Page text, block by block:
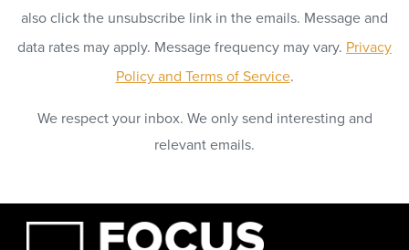
also click the unsubscribe link in the emails. Message and
data rates may apply. Message frequency may vary. Privacy
Policy and Terms of Service.
We respect your inbox. We only send interesting and
relevant emails.